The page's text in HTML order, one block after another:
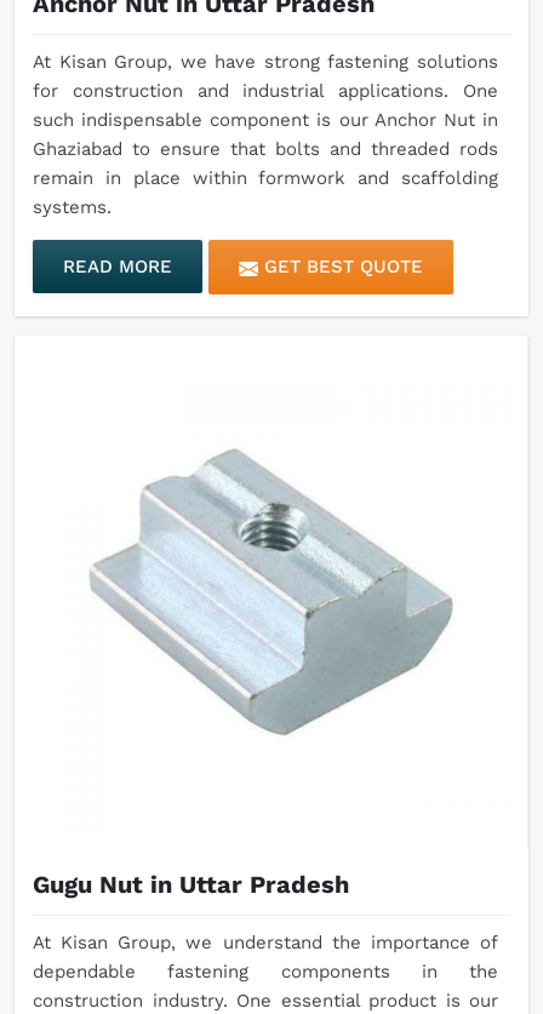
At Kisan Group, we have strong fastening solutions
for construction and industrial applications. One
such indispensable component is our Anchor Nut in
Ghaziabad to ensure that bolts and threaded rods
remain in place within formwork and scaffolding
systems.
READ MORE GET BEST QUOTE
Gugu Nut in Uttar Pradesh
At Kisan Group, we understand the importance of
dependable fastening components in the
construction industry. One essential product is our